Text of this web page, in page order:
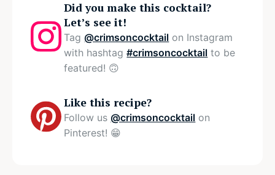
Did you make this cocktail?
Let’s see it!
Tag @crimsoncocktail on Instagram
with hashtag#crimsoncocktail to be
featured! 🙃
Like this recipe?
Follow us @crimsoncocktail on
Pinterest! 😁